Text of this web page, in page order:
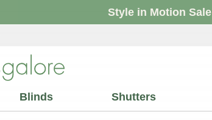
Style in Motion Sale
Blinds Shutters